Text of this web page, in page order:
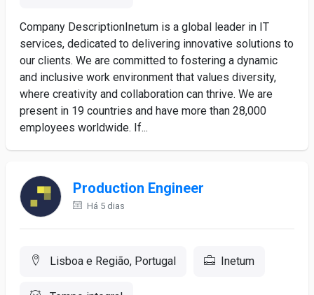
Company DescriptionInetum is a global leader in IT
services, dedicated to delivering innovative solutions to
our clients. We are committed to fostering a dynamic
and inclusive work environment that values diversity,
where creativity and collaboration can thrive. We are
present in 19 countries and have more than 28,000
employees worldwide. If...
Production Engineer
Há 5 dias
Lisboa e Região, Portugal Inetum